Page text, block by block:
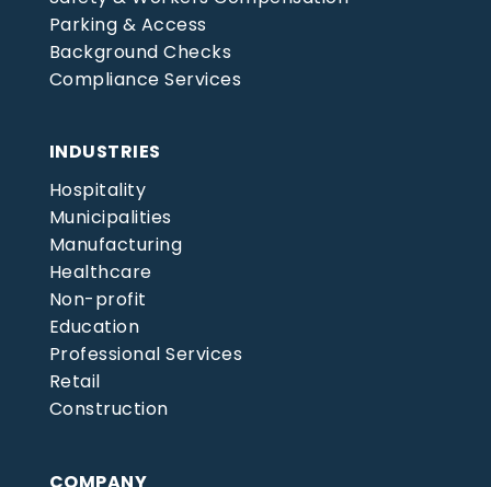
Parking & Access
Background Checks
Compliance Services
INDUSTRIES
Hospitality
Municipalities
Manufacturing
Healthcare
Non-profit
Education
Professional Services
Retail
Construction
COMPANY